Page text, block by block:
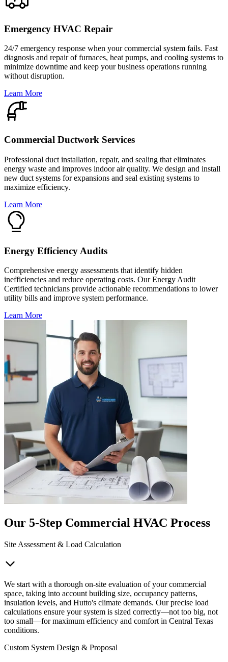
Emergency HVAC Repair
24/7 emergency response when your commercial system fails. Fast
diagnosis and repair of furnaces, heat pumps, and cooling systems to
minimize downtime and keep your business operations running
without disruption.
Learn More
Commercial Ductwork Services
Professional duct installation, repair, and sealing that eliminates
energy waste and improves indoor air quality. We design and install
new duct systems for expansions and seal existing systems to
maximize efficiency.
Learn More
Energy Efficiency Audits
Comprehensive energy assessments that identify hidden
inefficiencies and reduce operating costs. Our Energy Audit
Certified technicians provide actionable recommendations to lower
utility bills and improve system performance.
Learn More
Our 5-Step Commercial HVAC Process
Site Assessment & Load Calculation
We start with a thorough on-site evaluation of your commercial
space, taking into account building size, occupancy patterns,
insulation levels, and Hutto's climate demands. Our precise load
calculations ensure your system is sized correctly—not too big, not
too small—for maximum efficiency and comfort in Central Texas
conditions.
Custom System Design & Proposal